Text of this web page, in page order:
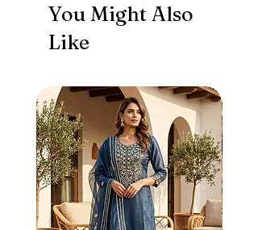
You Might Also
Like